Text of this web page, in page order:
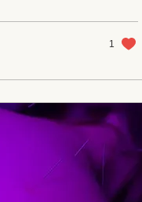
arthritis...
1